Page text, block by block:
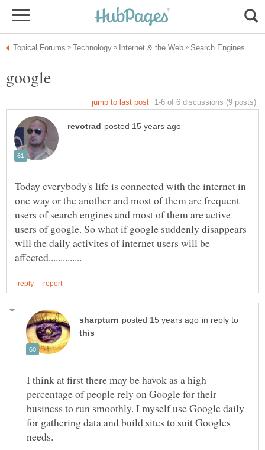
Today everybody's life is connected with the internet in
one way or the another and most of them are frequent
users of search engines and most of them are active
users of google. So what if google suddenly disappears
will the daily activites of internet users will be
in reply to
I think at first there may be havok as a high
percentage of people rely on Google for their
business to run smoothly. I myself use Google daily
for gathering data and build sites to suit Googles